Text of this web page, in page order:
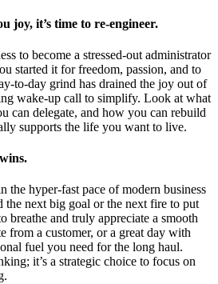
joy, it’s time to re-engineer.
to become a stressed-out administrator
started it for freedom, passion, and to
to-day grind has drained the joy out of
wake-up call to simplify. Look at what
can delegate, and how you can rebuild
supports the life you want to live.
the hyper-fast pace of modern business
the next big goal or the next fire to put
breathe and truly appreciate a smooth
from a customer, or a great day with
fuel you need for the long haul.
it’s a strategic choice to focus on